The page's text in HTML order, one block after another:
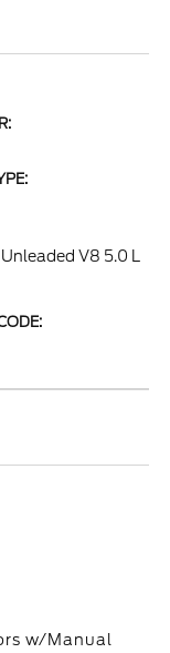
V8 5.0 L
w/Manual